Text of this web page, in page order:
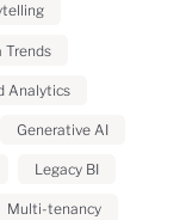
Trends
Analytics
Generative AI
Legacy BI
Multi-tenancy